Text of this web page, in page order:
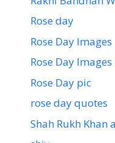
Rose day
Rose Day Images
Rose Day Images
Rose Day pic
rose day quotes
Shah Rukh Khan